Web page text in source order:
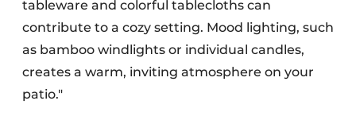
tableware and colorful tablecloths can
contribute to a cozy setting. Mood lighting, such
as bamboo windlights or individual candles,
creates a warm, inviting atmosphere on your
patio."